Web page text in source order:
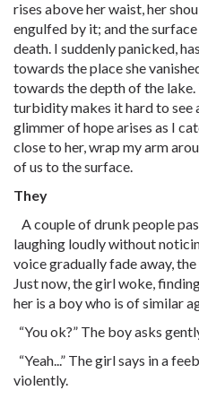
rises above her waist, her
engulfed by it; and the
death. I suddenly panicked,
towards the place she
towards the depth of the lake.
turbidity makes it hard to see
glimmer of hope arises as I
close to her, wrap my arm
of us to the surface.
They
A couple of drunk people
laughing loudly without
voice gradually fade away,
Just now, the girl woke,
her is a boy who is of similar
“You ok?” The boy asks
“Yeah...” The girl says in a
violently.